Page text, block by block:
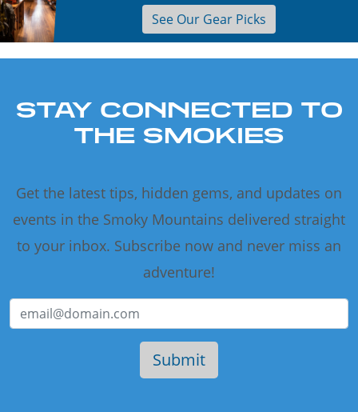
See Our Gear Picks
STAY CONNECTED TO
THE SMOKIES
Get the latest tips, hidden gems, and updates on
events in the Smoky Mountains delivered straight
to your inbox. Subscribe now and never miss an
adventure!